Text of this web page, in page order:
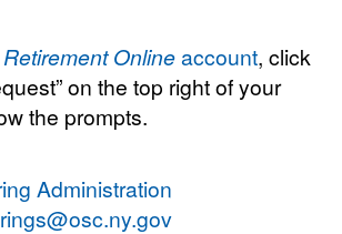
Retirement Onlineaccount, click
on the top right of your
the prompts.
Administration